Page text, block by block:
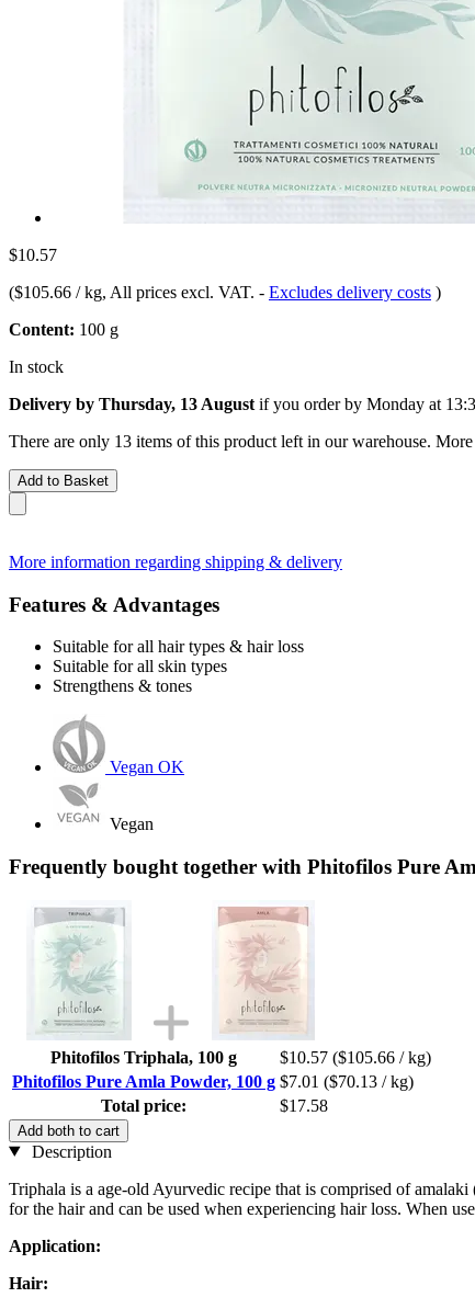
$10.57
($105.66 / kg, All prices excl. VAT. - Excludes delivery costs )
Content: 100 g
In stock
Delivery by Thursday, 13 August if you order by Monday at
There are only 13 items of this product left in our warehouse.
Add to Basket
More information regarding shipping & delivery
Features & Advantages
Suitable for all hair types & hair loss
Suitable for all skin types
Strengthens & tones
Vegan OK
Vegan
Frequently bought together with Phitofilos Pure
Phitofilos Triphala, 100 g $10.57 ($105.66 / kg)
Phitofilos Pure Amla Powder, 100 g $7.01 ($70.13 / kg)
Total price:
$17.58
Add both to cart
Description
Triphala is a age-old Ayurvedic recipe that is comprised of
for the hair and can be used when experiencing hair loss. When
Application:
Hair: